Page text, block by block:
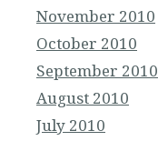
November 2010
October 2010
September 2010
August 2010
July 2010